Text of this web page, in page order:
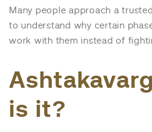
Many people approach a
to understand why certain
work with them instead of
is it?